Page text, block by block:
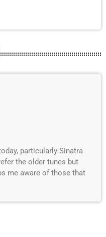
particularly Sinatra
the older tunes but
me aware of those that